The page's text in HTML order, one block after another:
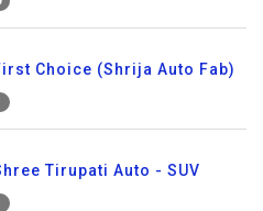
Choice (Shrija Auto Fab)
Tirupati Auto - SUV